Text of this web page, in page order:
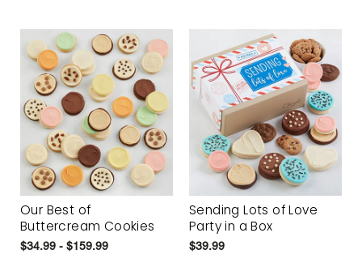
Our Best of
Buttercream Cookies
$34.99 - $159.99
Sending Lots of Love
Party in a Box
$39.99